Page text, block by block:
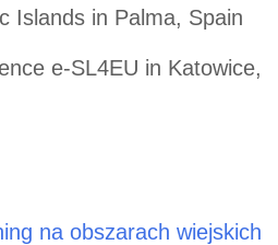
Islands in Palma, Spain
e-SL4EU in Katowice,
na obszarach wiejskich